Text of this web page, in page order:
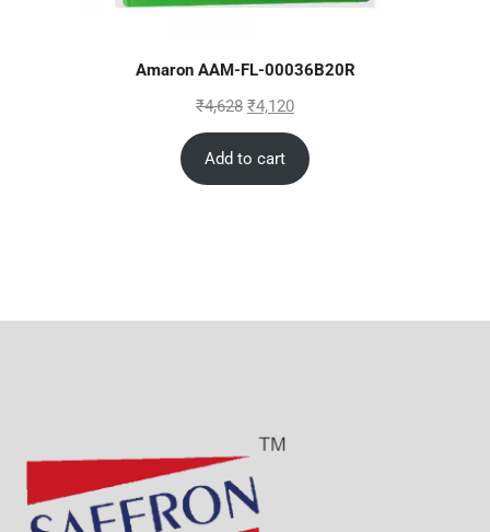
Amaron AAM-FL-00036B20R
₹4,628 ₹4,120
Add to cart